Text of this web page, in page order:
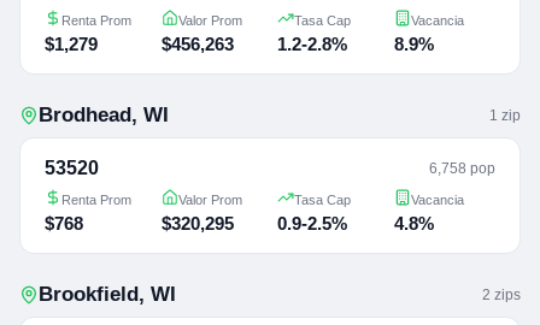
Renta Prom
$1,279
Valor Prom
$456,263
Tasa Cap
1.2-2.8%
Vacancia
8.9%
Brodhead, WI 1 zip
53520 6,758 pop
Renta Prom
$768
Valor Prom
$320,295
Tasa Cap
0.9-2.5%
Vacancia
4.8%
Brookfield, WI 2 zips